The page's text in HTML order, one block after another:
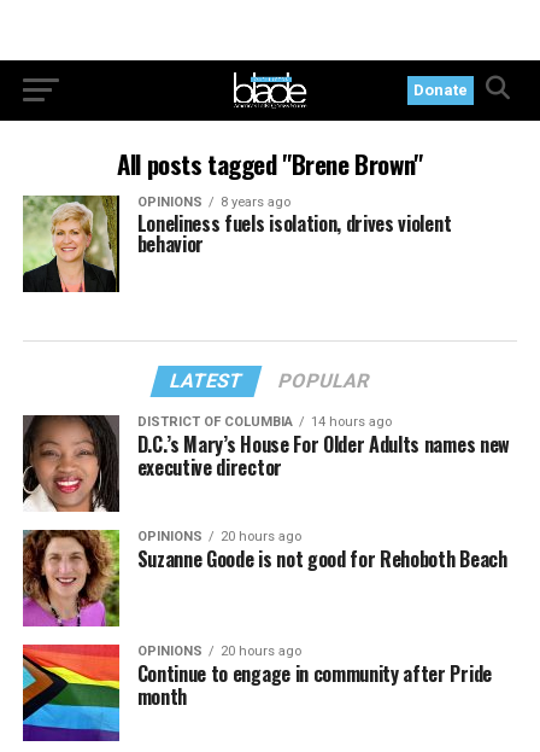
Donate
All posts tagged "Brene Brown"
OPINIONS 8 years ago
Loneliness fuels isolation, drives violent
behavior
LATEST POPULAR
DISTRICT OF COLUMBIA 14 hours ago
D.C.’s Mary’s House For Older Adults names new
executive director
OPINIONS 20 hours ago
Suzanne Goode is not good for Rehoboth Beach
OPINIONS 20 hours ago
Continue to engage in community after Pride
month